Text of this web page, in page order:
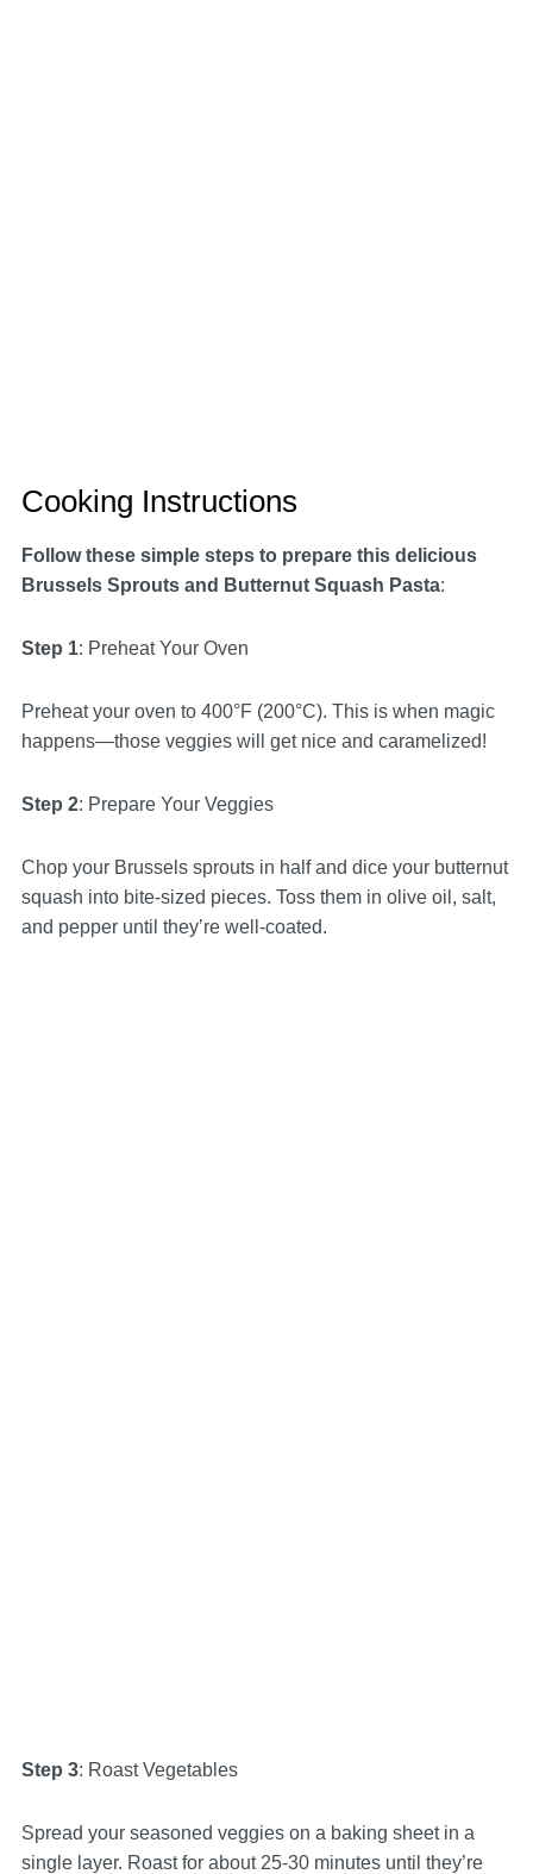
Cooking Instructions
Follow these simple steps to prepare this delicious
Brussels Sprouts and Butternut Squash Pasta:
Step 1: Preheat Your Oven
Preheat your oven to 400°F (200°C). This is when magic
happens—those veggies will get nice and caramelized!
Step 2: Prepare Your Veggies
Chop your Brussels sprouts in half and dice your butternut
squash into bite-sized pieces. Toss them in olive oil, salt,
and pepper until they’re well-coated.
Step 3: Roast Vegetables
Spread your seasoned veggies on a baking sheet in a
single layer. Roast for about 25-30 minutes until they’re